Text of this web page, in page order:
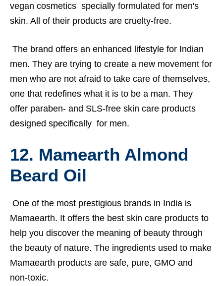
vegan cosmetics specially formulated for men's
skin. All of their products are cruelty-free.
The brand offers an enhanced lifestyle for Indian
men. They are trying to create a new movement for
men who are not afraid to take care of themselves,
one that redefines what it is to be a man. They
offer paraben- and SLS-free skin care products
designed specifically for men.
12. Mamearth Almond
Beard Oil
One of the most prestigious brands in India is
Mamaearth. It offers the best skin care products to
help you discover the meaning of beauty through
the beauty of nature. The ingredients used to make
Mamaearth products are safe, pure, GMO and
non-toxic.